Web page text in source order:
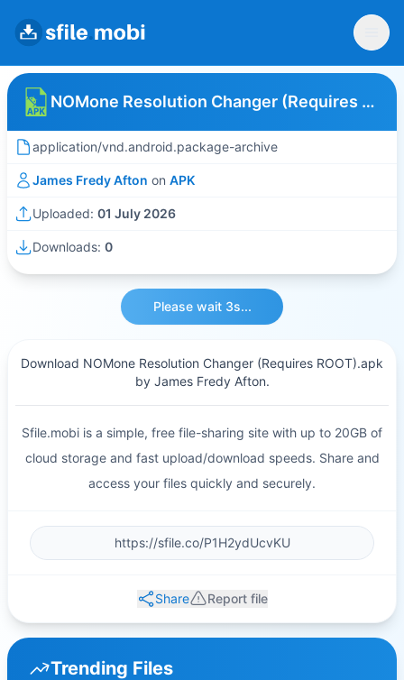
NOMone Resolution Changer (Requires ROOT)
application/vnd.android.package-archive
James Fredy Afton on APK
Uploaded: 01 July 2026
Downloads: 0
Please wait 3s...
Download NOMone Resolution Changer (Requires ROOT).apk
by James Fredy Afton.
Sfile.mobi is a simple, free file-sharing site with up to 20GB of
cloud storage and fast upload/download speeds. Share and
access your files quickly and securely.
Share Report file
Trending Files